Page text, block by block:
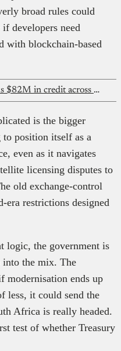
broad rules could
developers need
with blockchain-based
M-KOPA unlocks $82M in credit across Ghana
is the bigger
position itself as a
even as it navigates
licensing disputes to
old exchange-control
era restrictions designed
logic, the government is
the mix. The
modernisation ends up
less, it could send the
Africa is really headed.
test of whether Treasury